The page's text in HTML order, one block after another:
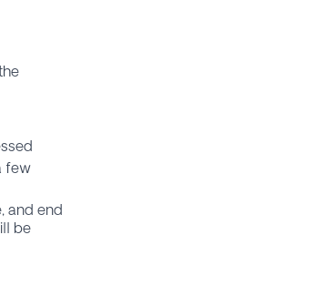
few
and end
be